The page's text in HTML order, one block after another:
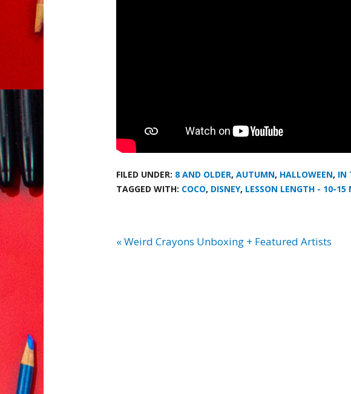
FILED UNDER: 8 AND OLDER, AUTUMN, HALLOWEEN, IN
TAGGED WITH: COCO, DISNEY, LESSON LENGTH - 10-15
« Weird Crayons Unboxing + Featured Artists